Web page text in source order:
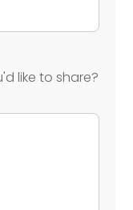
like to share?